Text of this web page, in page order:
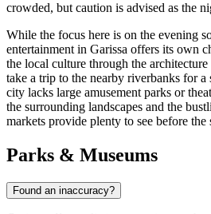
crowded, but caution is advised as the
While the focus here is on the evening
entertainment in Garissa offers its own
the local culture through the
take a trip to the nearby riverbanks for
city lacks large amusement parks or
the surrounding landscapes and the
markets provide plenty to see before the
Parks & Museums
Found an inaccuracy?